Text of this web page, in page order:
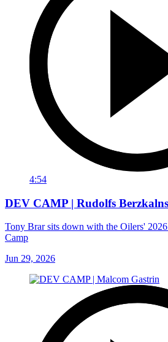
4:54
DEV CAMP | Rudolfs Berzkalns
Tony Brar sits down with the Oilers'
Camp
Jun 29, 2026